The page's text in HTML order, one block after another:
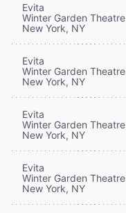
Evita
Winter Garden Theatre
New York, NY
Evita
Winter Garden Theatre
New York, NY
Evita
Winter Garden Theatre
New York, NY
Evita
Winter Garden Theatre
New York, NY